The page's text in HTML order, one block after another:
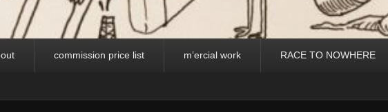
commission price list m’ercial work RACE TO NOWHERE